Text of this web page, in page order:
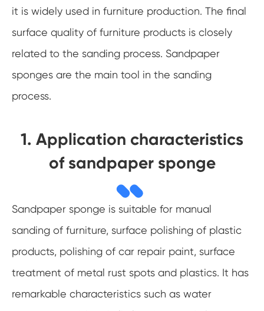
it is widely used in furniture production. The final
surface quality of furniture products is closely
related to the sanding process. Sandpaper
sponges are the main tool in the sanding
process.
1. Application characteristics
of sandpaper sponge
Sandpaper sponge is suitable for manual
sanding of furniture, surface polishing of plastic
products, polishing of car repair paint, surface
treatment of metal rust spots and plastics. It has
remarkable characteristics such as water